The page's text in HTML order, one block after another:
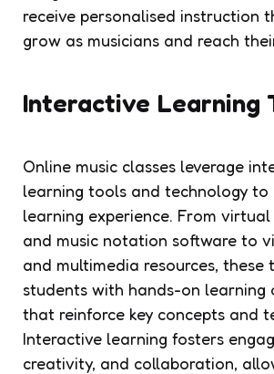
receive personalised instruction
grow as musicians and reach
Interactive Learning
Online music classes leverage
learning tools and technology to
learning experience. From
and music notation software to
and multimedia resources, these
students with hands-on learning
that reinforce key concepts and
Interactive learning fosters
creativity, and collaboration,